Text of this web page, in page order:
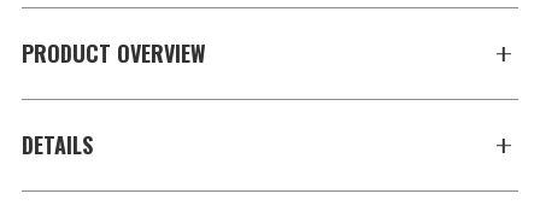
PRODUCT OVERVIEW
DETAILS